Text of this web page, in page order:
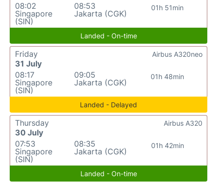
08:02
Singapore
(SIN)
08:53
Jakarta (CGK)
01h 51min
Landed - On-time
Friday
31 July
08:17
Singapore
(SIN)
09:05
Jakarta (CGK)
01h 48min
Airbus A320neo
Landed - Delayed
Thursday
30 July
07:53
Singapore
(SIN)
08:35
Jakarta (CGK)
01h 42min
Airbus A320
Landed - On-time